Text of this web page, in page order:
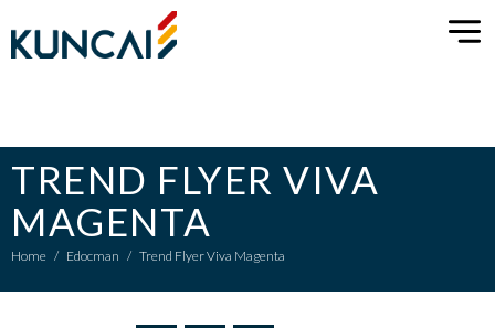
TREND FLYER VIVA
MAGENTA
Home / Edocman / Trend Flyer Viva Magenta